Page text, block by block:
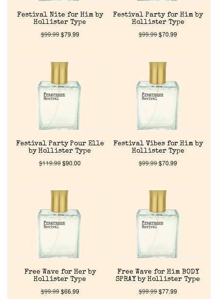
Home
Discontinued Fragrance List
Company List
Our Custom Fragrances
Reviews
About Us
Pheromones
Get in Touch
Festival Nite for Him by
Hollister Type
$99.99$79.99
Festival Party for Him by
Hollister Type
$99.99$70.99
Festival Party Pour Elle
by Hollister Type
$119.99$90.00
Festival Vibes for Him by
Hollister Type
$99.99$70.99
Free Wave for Her by
Hollister Type
$99.99$66.99
Free Wave for Him BODY
SPRAY by Hollister Type
$99.99$77.99